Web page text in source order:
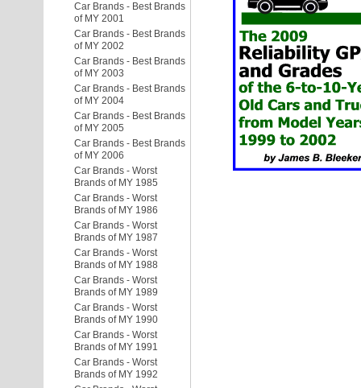
Car Brands - Best Brands
of MY 2001
Car Brands - Best Brands
of MY 2002
Car Brands - Best Brands
of MY 2003
Car Brands - Best Brands
of MY 2004
Car Brands - Best Brands
of MY 2005
Car Brands - Best Brands
of MY 2006
Car Brands - Worst
Brands of MY 1985
Car Brands - Worst
Brands of MY 1986
Car Brands - Worst
Brands of MY 1987
Car Brands - Worst
Brands of MY 1988
Car Brands - Worst
Brands of MY 1989
Car Brands - Worst
Brands of MY 1990
Car Brands - Worst
Brands of MY 1991
Car Brands - Worst
Brands of MY 1992